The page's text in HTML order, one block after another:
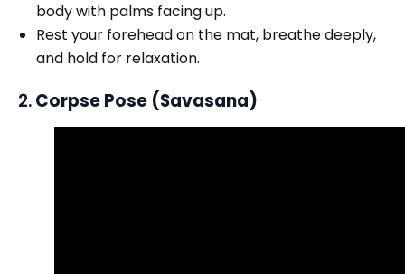
body with palms facing up.
Rest your forehead on the mat, breathe deeply,
and hold for relaxation.
2.Corpse Pose (Savasana)